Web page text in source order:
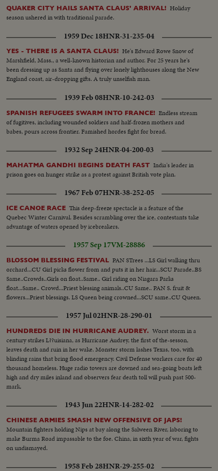
QUAKER CITY HAILS SANTA CLAUS' ARRIVAL! Holiday
season ushered in with traditional parade.
1959 Dec 18HNR-31-235-04
YES - THERE IS A SANTA CLAUS! He's Edward Rowe Snow of
Marshfield, Mass., a well-known historian and author. For 25 years he's
been dressing up as Santa and flying over lonely lighthouses along the New
England coast, air-dropping gifts. A truly unselfish man.
1939 Feb 08HNR-10-242-03
SPANISH REFUGEES SWARM INTO FRANCE! Endless stream
of fugitives, including wounded soldiers and half-frozen mothers and
babes, pours across frontier. Famished hordes fight for bread.
1932 Sep 24HNR-04-200-03
MAHATMA GANDHI BEGINS DEATH FAST India's leader in
prison goes on hunger strike as a protest against British vote plan.
1967 Feb 07HNR-38-252-05
ICE CANOE RACE This deep-freeze spectacle is a feature of the
Quebec Winter Carnival. Besides scrambling over the ice, contestants take
advantage of waters opened by icebreakers.
1957 Sep 17VM-28886
BLOSSOM BLESSING FESTIVAL PAN STrees ...LS Girl walking thru
orchard...CU Girl picks flower from and puts it in her hair...SCU Parade..BS
Same..Crowds..Girls on float..Same.. Girl riding on Niagara Parks
float...Same.. Crowd...Priest blessing animals..CU Same.. PAN S. fruit &
flowers...Priest blessings. LS Queen being crowned...SCU same..CU Queen.
1957 Jul 02HNR-28-290-01
HUNDREDS DIE IN HURRICANE AUDREY. Worst storm in a
century strikes L??uisiana, as Hurricane Audrey, the first of the-sesson,
leaves death and ruin in her wake. Monster storm lashes Texas, too, with
blinding rains that bring flood emergency. Civil Defense workers care for 40
thousand homeless. Huge radio towers are downed and sea-going boats left
high and dry miles inland and observers fear death toll will push past 500-
mark.
1943 Jun 22HNR-14-282-02
CHINESE ARMIES SMASH NEW OFFENSIVE OF JAPS!
Mountain fighters holding Nips at bay along the Salween River, laboring to
make Burma Road impassable to the foe. China, in sixth year of war, fights
on undismayed.
1958 Feb 28HNR-29-255-02